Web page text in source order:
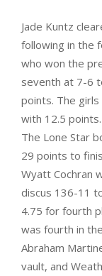
Jade Kuntz
following in the
who won the
seventh at 7-6
points. The
with 12.5 points.
The Lone Star
29 points to
Wyatt Cochran
discus 136-11
4.75 for fourth
was fourth in
Abraham
vault, and